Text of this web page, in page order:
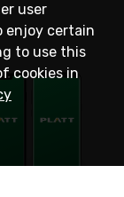
user
enjoy certain
to use this
cookies in